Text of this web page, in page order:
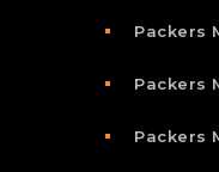
Packers
Packers
Packers